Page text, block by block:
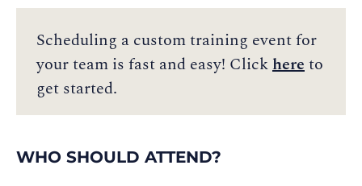
Scheduling a custom training event for
your team is fast and easy! Clickhereto
get started.
WHO SHOULD ATTEND?